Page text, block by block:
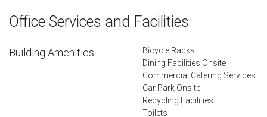
Office Services and Facilities
Building Amenities
Bicycle Racks
Dining Facilities Onsite
Commercial Catering Services
Car Park Onsite
Recycling Facilities
Toilets